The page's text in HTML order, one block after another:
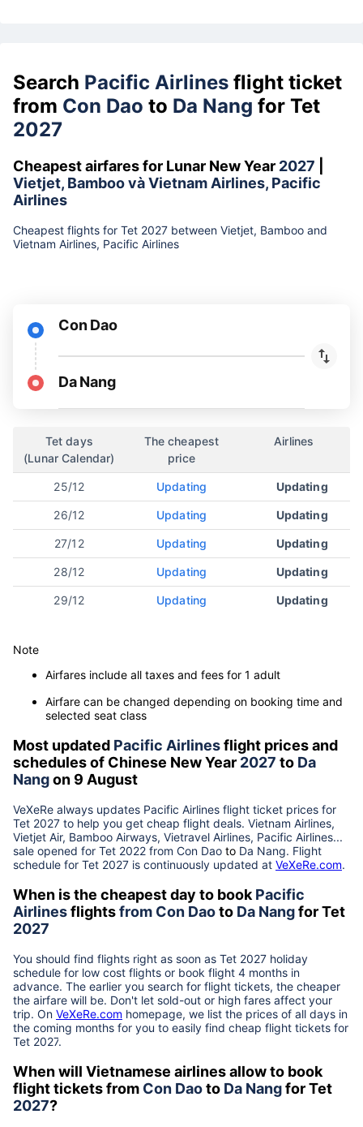
Search Pacific Airlines flight ticket
from Con Dao to Da Nang for Tet
2027
Cheapest airfares for Lunar New Year 2027
Vietjet, Bamboo và Vietnam Airlines, Pacific
Airlines
Cheapest flights for Tet 2027 between Vietjet, Bamboo and
Vietnam Airlines, Pacific Airlines
Con Dao
Da Nang
Tet days
(Lunar Calendar)
The cheapest
price
Airlines
25/12 Updating Updating
26/12 Updating Updating
27/12 Updating Updating
28/12 Updating Updating
29/12 Updating Updating
Note
Airfares include all taxes and fees for 1 adult
Airfare can be changed depending on booking time and
selected seat class
Most updated Pacific Airlinesflight prices and
schedules of Chinese New Year 2027 to Da
Nangon 9 August
VeXeRe always updates Pacific Airlines flight ticket prices for
Tet 2027 to help you get cheap flight deals. Vietnam Airlines,
Vietjet Air, Bamboo Airways, Vietravel Airlines, Pacific Airlines...
sale opened for Tet 2022 from Con Dao to Da Nang. Flight
schedule for Tet 2027 is continuously updated at VeXeRe.com.
When is the cheapest day to book Pacific
Airlinesflightsfrom Con Daoto Da Nangfor Tet
2027
You should find flights right as soon as Tet 2027 holiday
schedule for low cost flights or book flight 4 months in
advance. The earlier you search for flight tickets, the cheaper
the airfare will be. Don't let sold-out or high fares affect your
trip. On VeXeRe.com homepage, we list the prices of all days in
the coming months for you to easily find cheap flight tickets for
Tet 2027.
When will Vietnamese airlines allow to book
flight tickets from Con Daoto Da Nangfor Tet
2027?